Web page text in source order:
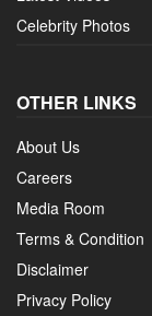
Celebrity Photos
OTHER LINKS
About Us
Careers
Media Room
Terms & Condition
Disclaimer
Privacy Policy